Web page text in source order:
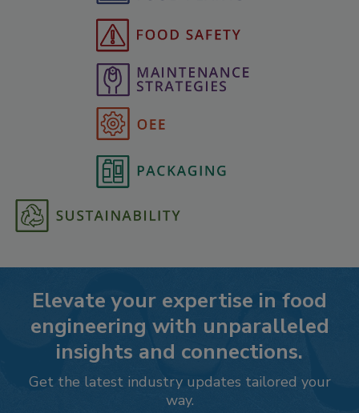
Elevate your expertise in food
engineering with unparalleled
insights and connections.
Get the latest industry updates tailored your
way.